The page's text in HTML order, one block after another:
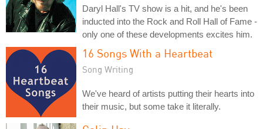
Daryl Hall's TV show is a hit, and he's been
inducted into the Rock and Roll Hall of Fame -
only one of these developments excites him.
16 Songs With a Heartbeat
Song Writing
We've heard of artists putting their hearts into
their music, but some take it literally.